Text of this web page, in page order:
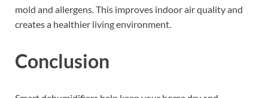
mold and allergens. This improves indoor air quality and
creates a healthier living environment.
Conclusion